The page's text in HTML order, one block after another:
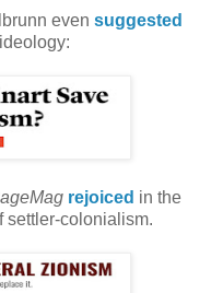
even suggested
rejoiced in the
settler-colonialism.